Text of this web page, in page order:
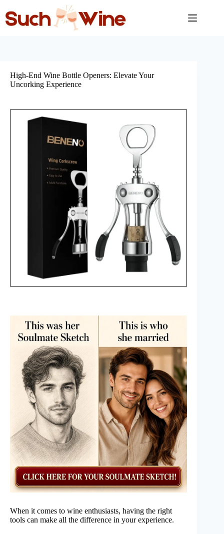
content
High-End Wine Bottle Openers: Elevate Your
Uncorking Experience
When it comes to wine enthusiasts, having the right
tools can make all the difference in your experience.